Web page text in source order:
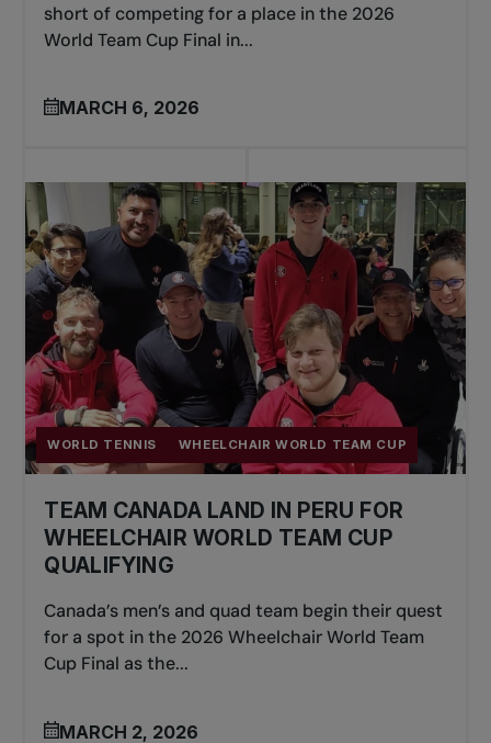
short of competing for a place in the 2026
World Team Cup Final in...
MARCH 6, 2026
WORLD TENNIS WHEELCHAIR WORLD TEAM CUP
TEAM CANADA LAND IN PERU FOR
WHEELCHAIR WORLD TEAM CUP
QUALIFYING
Canada’s men’s and quad team begin their quest
for a spot in the 2026 Wheelchair World Team
Cup Final as the...
MARCH 2, 2026